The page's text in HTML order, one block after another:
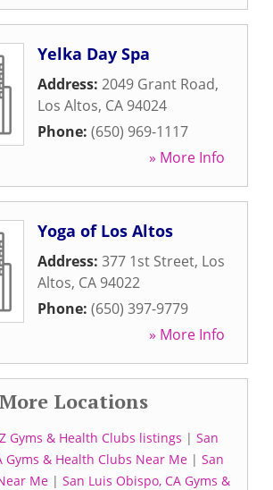
Yelka Day Spa
Address: 2049 Grant Road,
Los Altos, CA 94024
Phone: (650) 969-1117
» More Info
Yoga of Los Altos
Address: 377 1st Street, Los
Altos, CA 94022
Phone: (650) 397-9779
» More Info
More Locations
Gyms & Health Clubs listings | San
Gyms & Health Clubs Near Me| San
Me | San Luis Obispo, CA Gyms &